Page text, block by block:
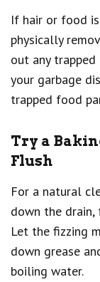
If hair or food
physically
out any trapped
your garbage
trapped food
Try a
Flush
For a natural
down the
Let the fizzing
down grease
boiling water.